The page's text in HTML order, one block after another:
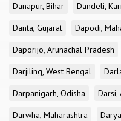
Danapur, Bihar
Dandeli,
Danta, Gujarat
Dapodi,
Daporijo, Arunachal Pradesh
Darjiling, West Bengal
Darpanigarh, Odisha
Darsi,
Darwha, Maharashtra